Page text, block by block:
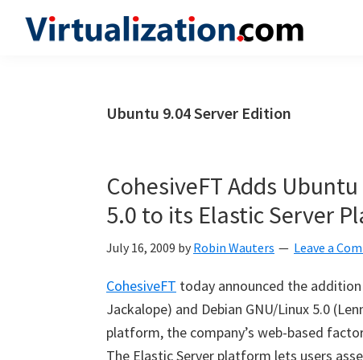
Ubuntu 9.04 Server Edition
CohesiveFT Adds
5.0 to its Elastic Server
July 16, 2009 by Robin Wauters Leave a
CohesiveFT today announced the
Jackalope) and Debian GNU/Linux 5.0
platform, the company’s web-based
The Elastic Server platform lets users